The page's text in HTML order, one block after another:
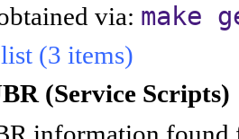
via: make
(3 items)
(Service Scripts)